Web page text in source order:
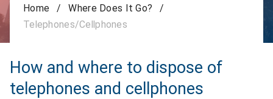
Home / Where Does It Go?
/
Telephones/Cellphones
How and where to dispose of
telephones and cellphones